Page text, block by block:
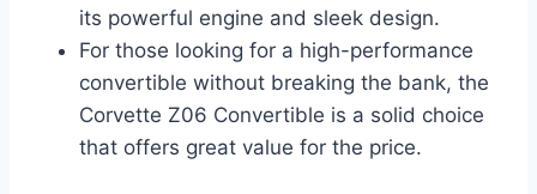
its powerful engine and sleek design.
For those looking for a high-performance
convertible without breaking the bank, the
Corvette Z06 Convertible is a solid choice
that offers great value for the price.